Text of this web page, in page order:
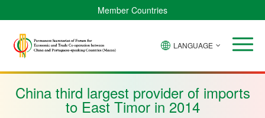
Member Countries
Verde
Bissau
Equatorial
Mozambique
LANGUAGE
China third largest provider of imports
to East Timor in 2014